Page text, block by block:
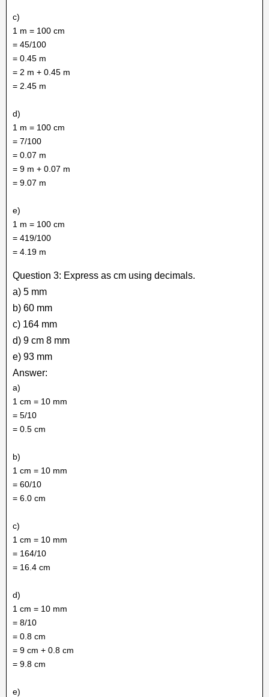
c)
1 m = 100 cm
= 45/100
= 0.45 m
= 2 m + 0.45 m
= 2.45 m
d)
1 m = 100 cm
= 7/100
= 0.07 m
= 9 m + 0.07 m
= 9.07 m
e)
1 m = 100 cm
= 419/100
= 4.19 m
Question 3: Express as cm using decimals.
a) 5 mm
b) 60 mm
c) 164 mm
d) 9 cm 8 mm
e) 93 mm
Answer:
a)
1 cm = 10 mm
= 5/10
= 0.5 cm
b)
1 cm = 10 mm
= 60/10
= 6.0 cm
c)
1 cm = 10 mm
= 164/10
= 16.4 cm
d)
1 cm = 10 mm
= 8/10
= 0.8 cm
= 9 cm + 0.8 cm
= 9.8 cm
e)